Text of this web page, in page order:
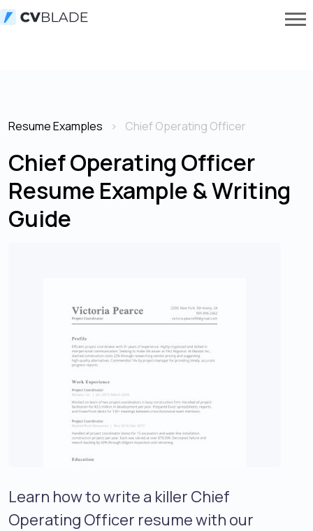
Resume Examples Chief Operating Officer
Chief Operating Officer
Resume Example & Writing
Guide
Learn how to write a killer Chief
Operating Officer resume with our